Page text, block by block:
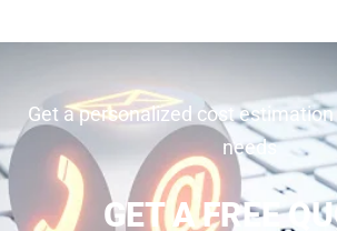
Get a personalized cost
needs
GET A FREE